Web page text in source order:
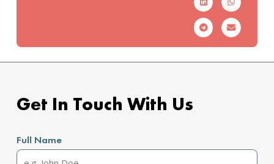
Get In Touch With Us
Full Name